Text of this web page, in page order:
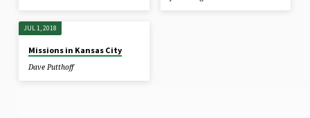
JUL 1, 2018
Missions in Kansas City
Dave Putthoff